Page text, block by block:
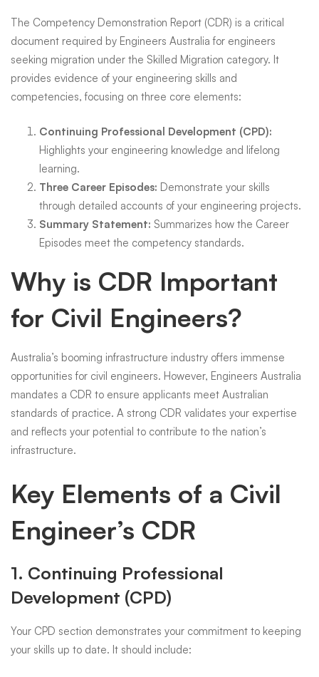
The Competency Demonstration Report (CDR) is a critical
document required by Engineers Australia for engineers
seeking migration under the Skilled Migration category. It
provides evidence of your engineering skills and
competencies, focusing on three core elements:
Continuing Professional Development (CPD):
Highlights your engineering knowledge and lifelong
learning.
Three Career Episodes: Demonstrate your skills
through detailed accounts of your engineering projects.
Summary Statement: Summarizes how the Career
Episodes meet the competency standards.
Why is CDR Important
for Civil Engineers?
Australia’s booming infrastructure industry offers immense
opportunities for civil engineers. However, Engineers Australia
mandates a CDR to ensure applicants meet Australian
standards of practice. A strong CDR validates your expertise
and reflects your potential to contribute to the nation’s
infrastructure.
Key Elements of a Civil
Engineer’s CDR
1. Continuing Professional
Development (CPD)
Your CPD section demonstrates your commitment to keeping
your skills up to date. It should include: